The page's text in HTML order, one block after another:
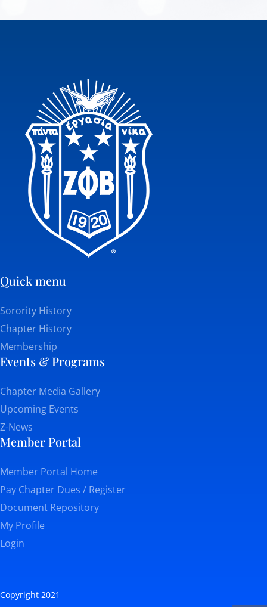
Quick menu
Sorority History
Chapter History
Membership
Events & Programs
Chapter Media Gallery
Upcoming Events
Z-News
Member Portal
Member Portal Home
Pay Chapter Dues / Register
Document Repository
My Profile
Login
Copyright 2021